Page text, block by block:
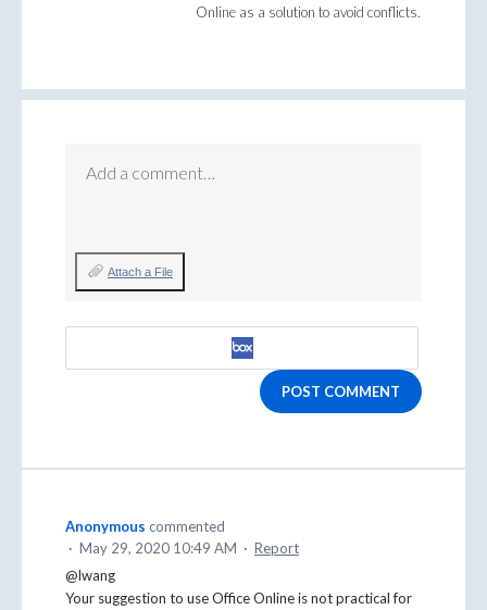
Online as a solution to avoid conflicts.
Add a comment…
Attach a File
POST COMMENT
Anonymous commented
· May 29, 2020 10:49 AM · Report
@lwang
Your suggestion to use Office Online is not practical for